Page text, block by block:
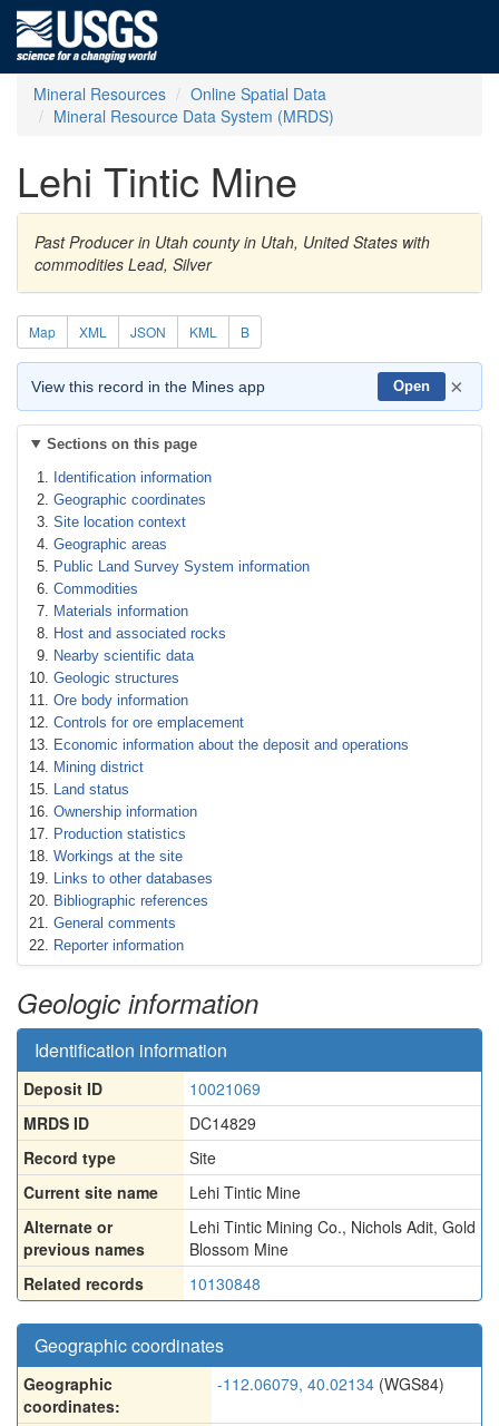
Mineral Resources
Online Spatial Data
Mineral Resource Data System (MRDS)
Lehi Tintic Mine
Past Producer in Utah county in Utah, United States with
commodities Lead, Silver
Map XML JSON KML B
View this record in the Mines app Open ×
Sections on this page
Identification information
Geographic coordinates
Site location context
Geographic areas
Public Land Survey System information
Commodities
Materials information
Host and associated rocks
Nearby scientific data
Geologic structures
Ore body information
Controls for ore emplacement
Economic information about the deposit and operations
Mining district
Land status
Ownership information
Production statistics
Workings at the site
Links to other databases
Bibliographic references
General comments
Reporter information
Geologic information
Identification information
Deposit ID
10021069
MRDS ID
DC14829
Record type
Site
Current site name
Lehi Tintic Mine
Alternate or
previous names
Lehi Tintic Mining Co., Nichols Adit, Gold
Blossom Mine
Related records
10130848
Geographic coordinates
Geographic
coordinates:
-112.06079, 40.02134 (WGS84)